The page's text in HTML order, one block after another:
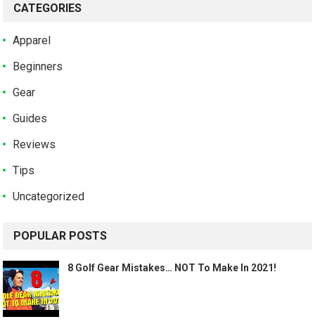
CATEGORIES
Apparel
Beginners
Gear
Guides
Reviews
Tips
Uncategorized
POPULAR POSTS
8 Golf Gear Mistakes… NOT To Make In 2021!